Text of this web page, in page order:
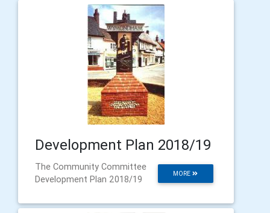
Development Plan 2018/19
MORE
The Community Committee
Development Plan 2018/19